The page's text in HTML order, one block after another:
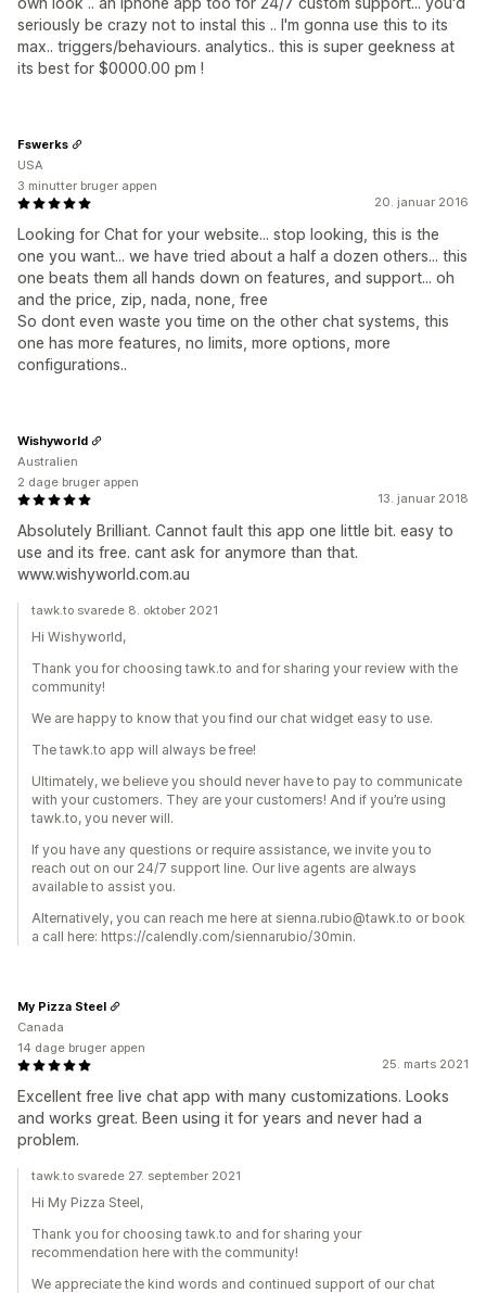
seriously be crazy not to instal this .. I'm gonna use this to its
max.. triggers/behaviours. analytics.. this is super geekness at
its best for $0000.00 pm !
20. januar 2016
Looking for Chat for your website... stop looking, this is the
one you want... we have tried about a half a dozen others... this
one beats them all hands down on features, and support... oh
and the price, zip, nada, none, free
So dont even waste you time on the other chat systems, this
one has more features, no limits, more options, more
configurations..
Fswerks
USA
3 minutter bruger appen
13. januar 2018
Absolutely Brilliant. Cannot fault this app one little bit. easy to
use and its free. cant ask for anymore than that.
www.wishyworld.com.au
Wishyworld
Australien
2 dage bruger appen
tawk.to svarede 8. oktober 2021
Hi Wishyworld,
Thank you for choosing tawk.to and for sharing your review with the
community!
We are happy to know that you find our chat widget easy to use.
The tawk.to app will always be free!
Ultimately, we believe you should never have to pay to communicate
with your customers. They are your customers! And if you’re using
tawk.to, you never will.
If you have any questions or require assistance, we invite you to
reach out on our 24/7 support line. Our live agents are always
available to assist you.
Alternatively, you can reach me here at sienna.rubio@tawk.to or book
a call here: https://calendly.com/siennarubio/30min.
25. marts 2021
Excellent free live chat app with many customizations. Looks
and works great. Been using it for years and never had a
problem.
My Pizza Steel
Canada
14 dage bruger appen
tawk.to svarede 27. september 2021
Hi My Pizza Steel,
Thank you for choosing tawk.to and for sharing your
recommendation here with the community!
We appreciate the kind words and continued support of our chat